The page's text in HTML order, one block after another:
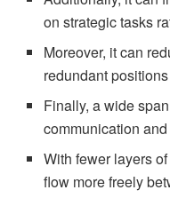
on strategic tasks
Moreover, it can
redundant
Finally, a wide
communication
With fewer layers
flow more freely